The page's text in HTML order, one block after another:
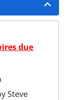
due
Steve